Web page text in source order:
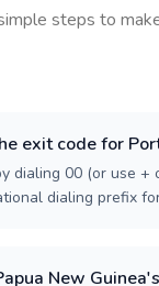
steps to
exit code for
dialing 00 (or use +
dialing prefix
New